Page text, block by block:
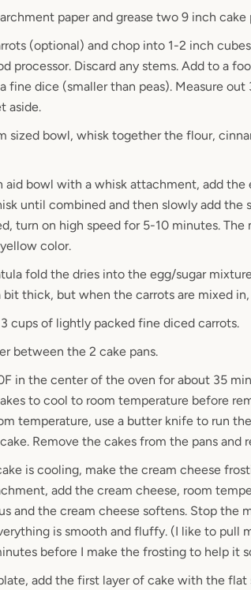
paper and grease two 9 inch cake
(optional) and chop into 1-2 inch
processor. Discard any stems. Add to a
fine dice (smaller than peas). Measure
aside.
sized bowl, whisk together the flour,
aid bowl with a whisk attachment, add the
until combined and then slowly add the
turn on high speed for 5-10 minutes.
color.
fold the dries into the egg/sugar
bit thick, but when the carrots are mixed
cups of lightly packed fine diced carrots.
between the 2 cake pans.
in the center of the oven for about 35
to cool to room temperature before
temperature, use a butter knife to run
Remove the cakes from the pans and
is cooling, make the cream cheese
add the cream cheese, room
and the cream cheese softens. Stop the
is smooth and fluffy. (I like to pull
before I make the frosting to help it
add the first layer of cake with the